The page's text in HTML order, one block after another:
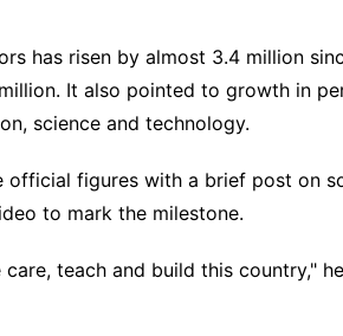
has risen by almost 3.4 million
It also pointed to growth in
science and technology.
official figures with a brief post on
to mark the milestone.
teach and build this country,"